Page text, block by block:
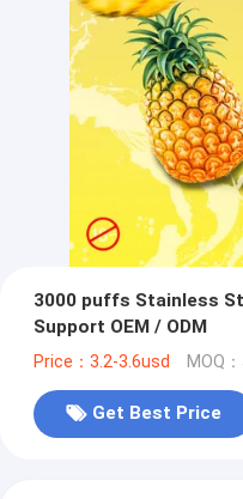
3000 puffs Stainless
Support OEM / ODM
Price：3.2-3.6usd MOQ
Get Best Price